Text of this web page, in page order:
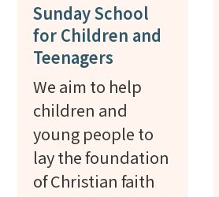
Sunday School
for Children and
Teenagers
We aim to help
children and
young people to
lay the foundation
of Christian faith